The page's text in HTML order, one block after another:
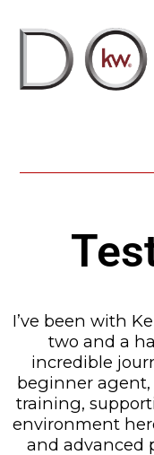
I’ve been with
two and a
incredible
beginner
training,
environment
and advanced